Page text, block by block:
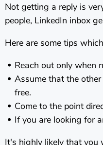
Not getting a reply is
people, LinkedIn inbox
Here are some tips
Reach out only when
Assume that the
free.
Come to the point
If you are looking for
It's highly likely that you